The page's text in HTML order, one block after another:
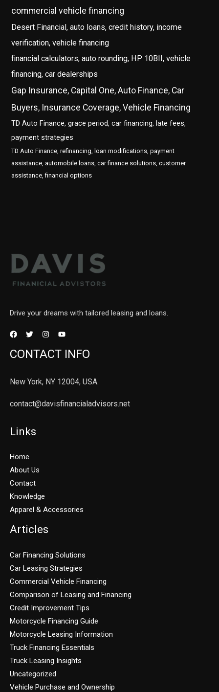
commercial vehicle financing
Desert Financial, auto loans, credit history, income
verification, vehicle financing
financial calculators, auto rounding, HP 10BII, vehicle
financing, car dealerships
Gap Insurance, Capital One, Auto Finance, Car
Buyers, Insurance Coverage, Vehicle Financing
TD Auto Finance, grace period, car financing, late fees,
payment strategies
TD Auto Finance, refinancing, loan modifications, payment
assistance, automobile loans, car finance solutions, customer
assistance, financial options
Drive your dreams with tailored leasing and loans.
CONTACT INFO
New York, NY 12004, USA.
contact@davisfinancialadvisors.net
Links
Home
About Us
Contact
Knowledge
Apparel & Accessories
Articles
Car Financing Solutions
Car Leasing Strategies
Commercial Vehicle Financing
Comparison of Leasing and Financing
Credit Improvement Tips
Motorcycle Financing Guide
Motorcycle Leasing Information
Truck Financing Essentials
Truck Leasing Insights
Uncategorized
Vehicle Purchase and Ownership